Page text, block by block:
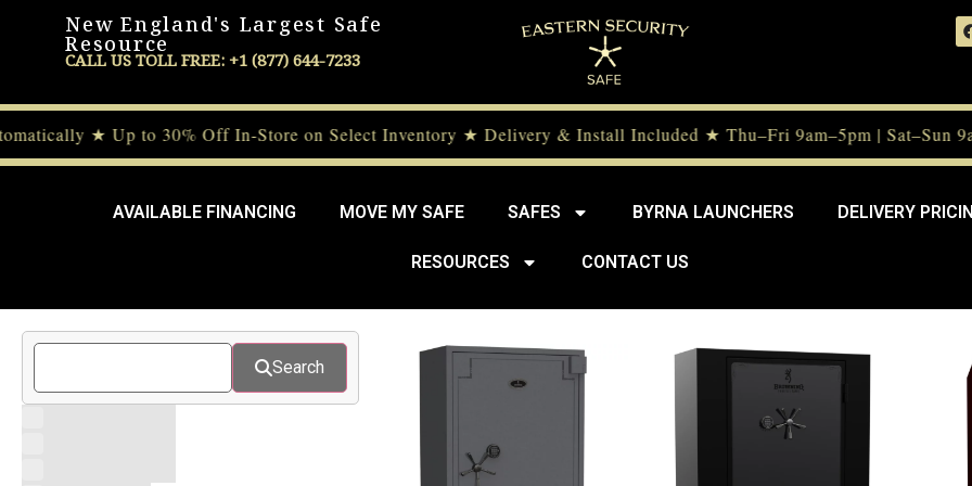
New England's Largest Safe
Resource
CALL US TOLL FREE: +1 (877) 644-7233
★ Up to 30% Off In-Store on Select Inventory ★ Delivery & Install Included ★ Thu–Fri 9am–5pm | Sat–Sun
AVAILABLE FINANCING MOVE MY SAFE SAFES BYRNA LAUNCHERS DELIVERY
RESOURCES CONTACT US
Search